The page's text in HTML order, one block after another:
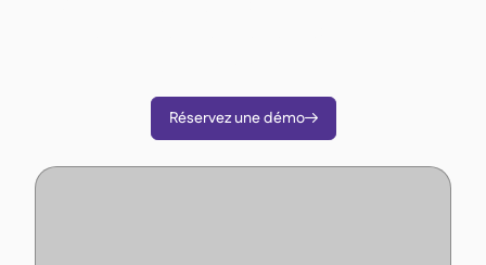
Réservez une démo